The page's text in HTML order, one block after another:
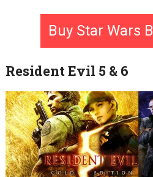
Buy Star Wars
Resident Evil 5 & 6